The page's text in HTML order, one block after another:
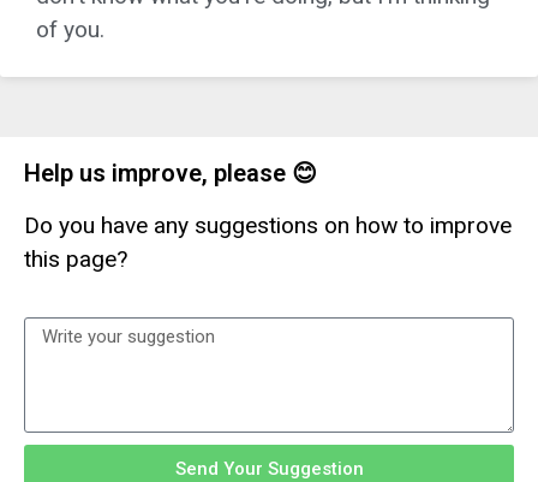
of you.
Help us improve, please 😊
Do you have any suggestions on how to improve
this page?
Send Your Suggestion